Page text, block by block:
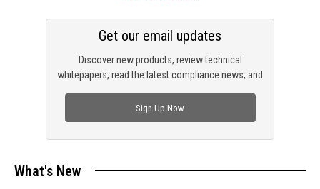
Discover new products, review technical
whitepapers, read the latest compliance news, and
Get our email updates
Sign Up Now
What's New